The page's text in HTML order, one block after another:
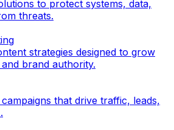
to protect systems, data,
threats.
strategies designed to grow
brand authority.
that drive traffic, leads,